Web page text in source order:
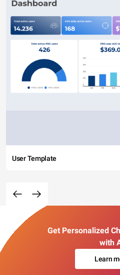
User Template
Get Personalized
with
Learn